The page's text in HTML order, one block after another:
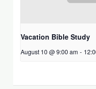
Vacation Bible Study
August 10 @ 9:00 am -